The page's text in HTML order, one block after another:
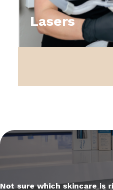
Lasers
Not sure which skincare is